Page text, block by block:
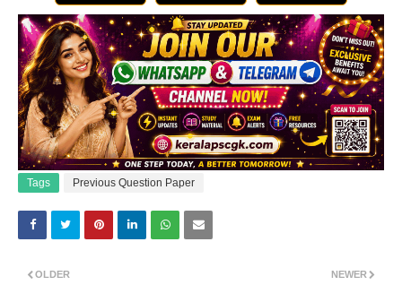
Tags Previous Question Paper
NEWER
OLDER